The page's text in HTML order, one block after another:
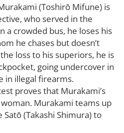
(Toshirō Mifune) is
who served in the
a crowded bus, he loses his
he chases but doesn’t
loss to his superiors, he is
going undercover in
in illegal firearms.
proves that Murakami’s
Murakami teams up
(Takashi Shimura) to